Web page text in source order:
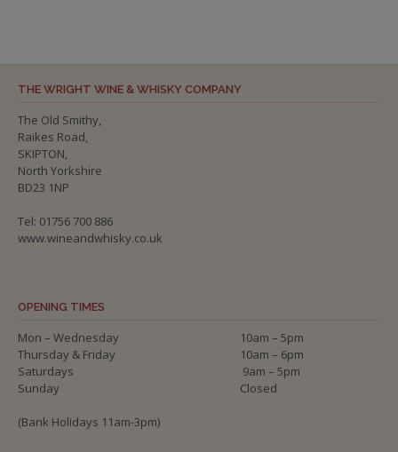
THE WRIGHT WINE & WHISKY COMPANY
The Old Smithy,
Raikes Road,
SKIPTON,
North Yorkshire
BD23 1NP
Tel: 01756 700 886
www.wineandwhisky.co.uk
OPENING TIMES
Mon – Wednesday
10am – 5pm
Thursday & Friday
10am – 6pm
Saturdays
9am – 5pm
Sunday
Closed
(Bank Holidays 11am-3pm)